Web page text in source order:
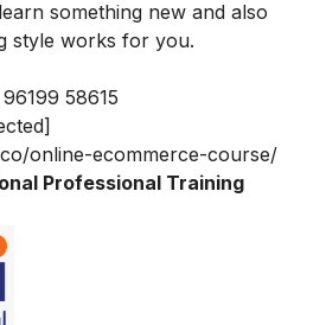
something new and also
style works for you.
58615
online-ecommerce-course/
Professional Training